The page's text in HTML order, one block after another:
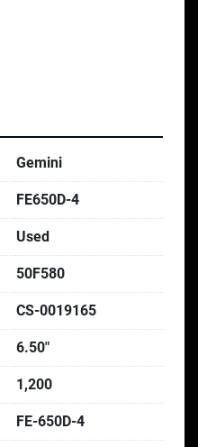
Gemini
FE650D-4
Used
50F580
CS-0019165
6.50"
1,200
FE-650D-4